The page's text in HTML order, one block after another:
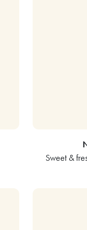
Sweet &